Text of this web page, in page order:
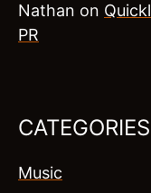
Nathan on
PR
CATEGORIES
Music